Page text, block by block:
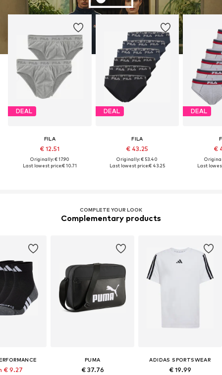
DEAL
FILA
€ 12.51
Originally: € 17.90
Last lowest price:€ 10.71
DEAL
FILA
€ 43.25
Originally: € 53.40
Last lowest price:€ 43.25
DEAL
€
Last
COMPLETE YOUR LOOK
Complementary products
€ 9.27
PUMA
€ 37.76
ADIDAS SPORTSWEAR
€ 19.99